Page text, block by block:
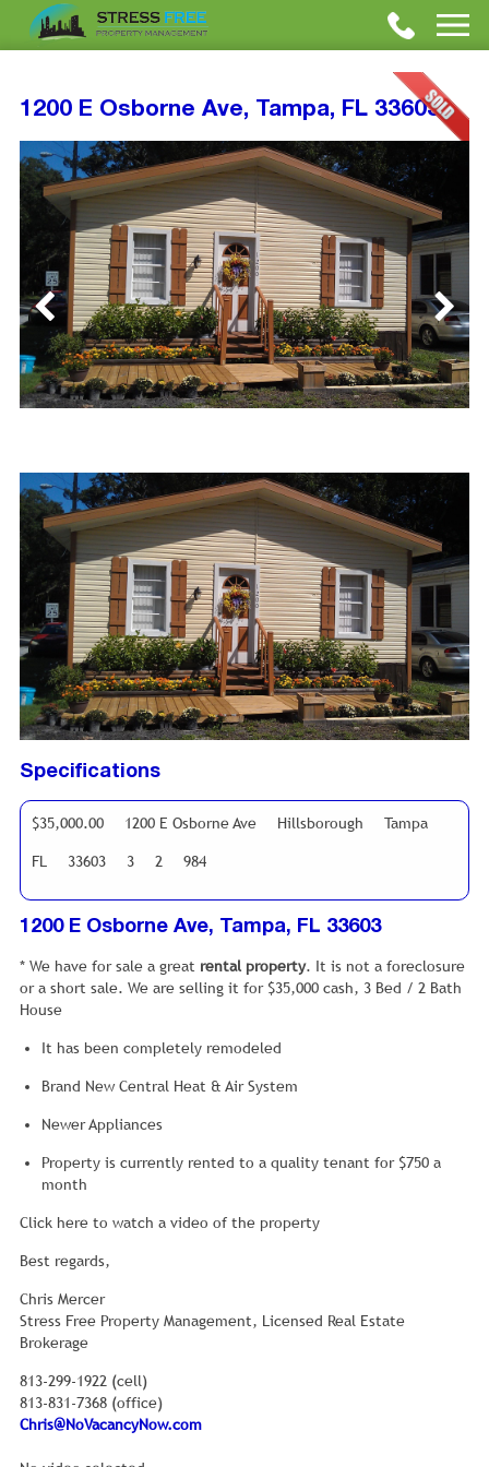
1200 E Osborne Ave, Tampa, FL 33603
Specifications
$35,000.00 1200 E Osborne Ave Hillsborough Tampa
FL 33603 3 2 984
1200 E Osborne Ave, Tampa, FL 33603
* We have for sale a great rental property. It is not a foreclosure
or a short sale. We are selling it for $35,000 cash, 3 Bed / 2 Bath
House
It has been completely remodeled
Brand New Central Heat & Air System
Newer Appliances
Property is currently rented to a quality tenant for $750 a
month
Click here to watch a video of the property
Best regards,
Chris Mercer
Stress Free Property Management, Licensed Real Estate
Brokerage
813-299-1922 (cell)
813-831-7368 (office)
Chris@NoVacancyNow.com